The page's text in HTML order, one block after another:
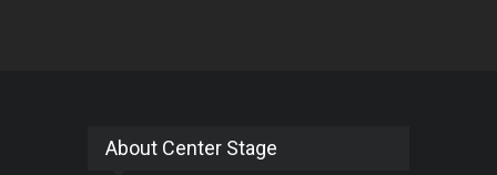
About Center Stage